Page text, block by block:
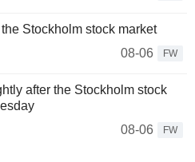
Stockholm stock market
08-06
FW
after the Stockholm stock
08-06
FW